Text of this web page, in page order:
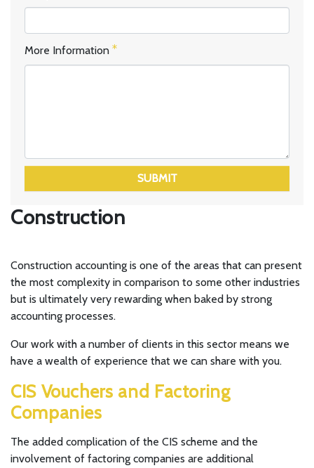
More Information
SUBMIT
Construction
Construction accounting is one of the areas that can present
the most complexity in comparison to some other industries
but is ultimately very rewarding when baked by strong
accounting processes.
Our work with a number of clients in this sector means we
have a wealth of experience that we can share with you.
CIS Vouchers and Factoring
Companies
The added complication of the CIS scheme and the
involvement of factoring companies are additional